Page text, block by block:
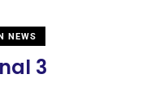
NEWS
3